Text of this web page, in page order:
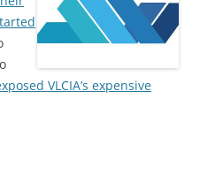
VLCIA’s expensive